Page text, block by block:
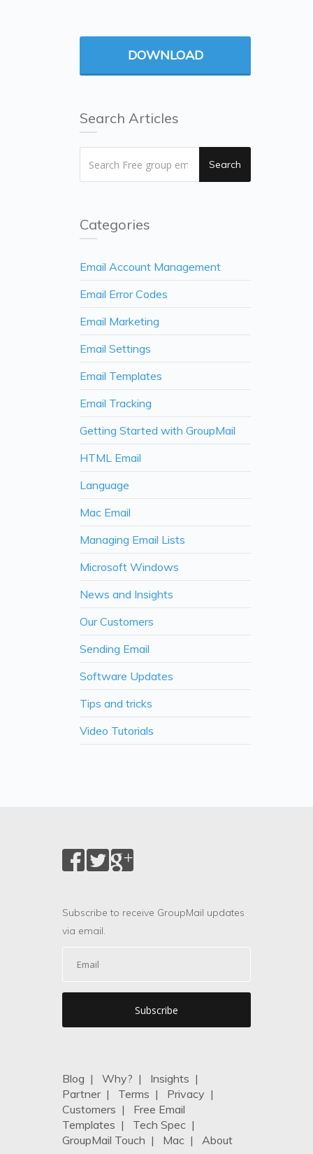
DOWNLOAD
Search Articles
Search
Categories
Email Account Management
Email Error Codes
Email Marketing
Email Settings
Email Templates
Email Tracking
Getting Started with GroupMail
HTML Email
Language
Mac Email
Managing Email Lists
Microsoft Windows
News and Insights
Our Customers
Sending Email
Software Updates
Tips and tricks
Video Tutorials
Subscribe to receive GroupMail updates
via email.
Blog | Why? | Insights |
Partner| Terms | Privacy |
Customers | Free Email
Templates | Tech Spec |
GroupMail Touch | Mac | About